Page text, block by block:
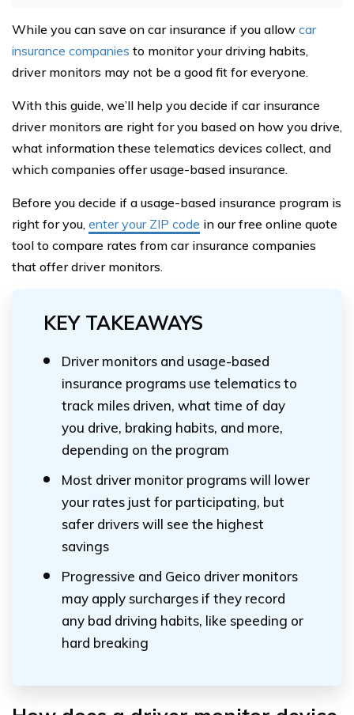
While you can save on car insurance if you allow car
insurance companies to monitor your driving habits,
driver monitors may not be a good fit for everyone.
With this guide, we’ll help you decide if car insurance
driver monitors are right for you based on how you drive,
what information these telematics devices collect, and
which companies offer usage-based insurance.
Before you decide if a usage-based insurance program is
right for you, enter your ZIP code in our free online quote
tool to compare rates from car insurance companies
that offer driver monitors.
KEY TAKEAWAYS
Driver monitors and usage-based
insurance programs use telematics to
track miles driven, what time of day
you drive, braking habits, and more,
depending on the program
Most driver monitor programs will lower
your rates just for participating, but
safer drivers will see the highest
savings
Progressive and Geico driver monitors
may apply surcharges if they record
any bad driving habits, like speeding or
hard breaking